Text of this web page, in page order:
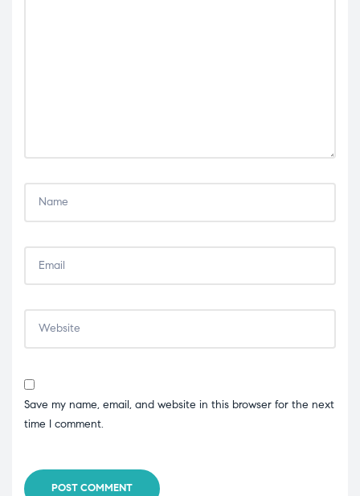
Save my name, email, and website in this browser for the next
time I comment.
POST COMMENT